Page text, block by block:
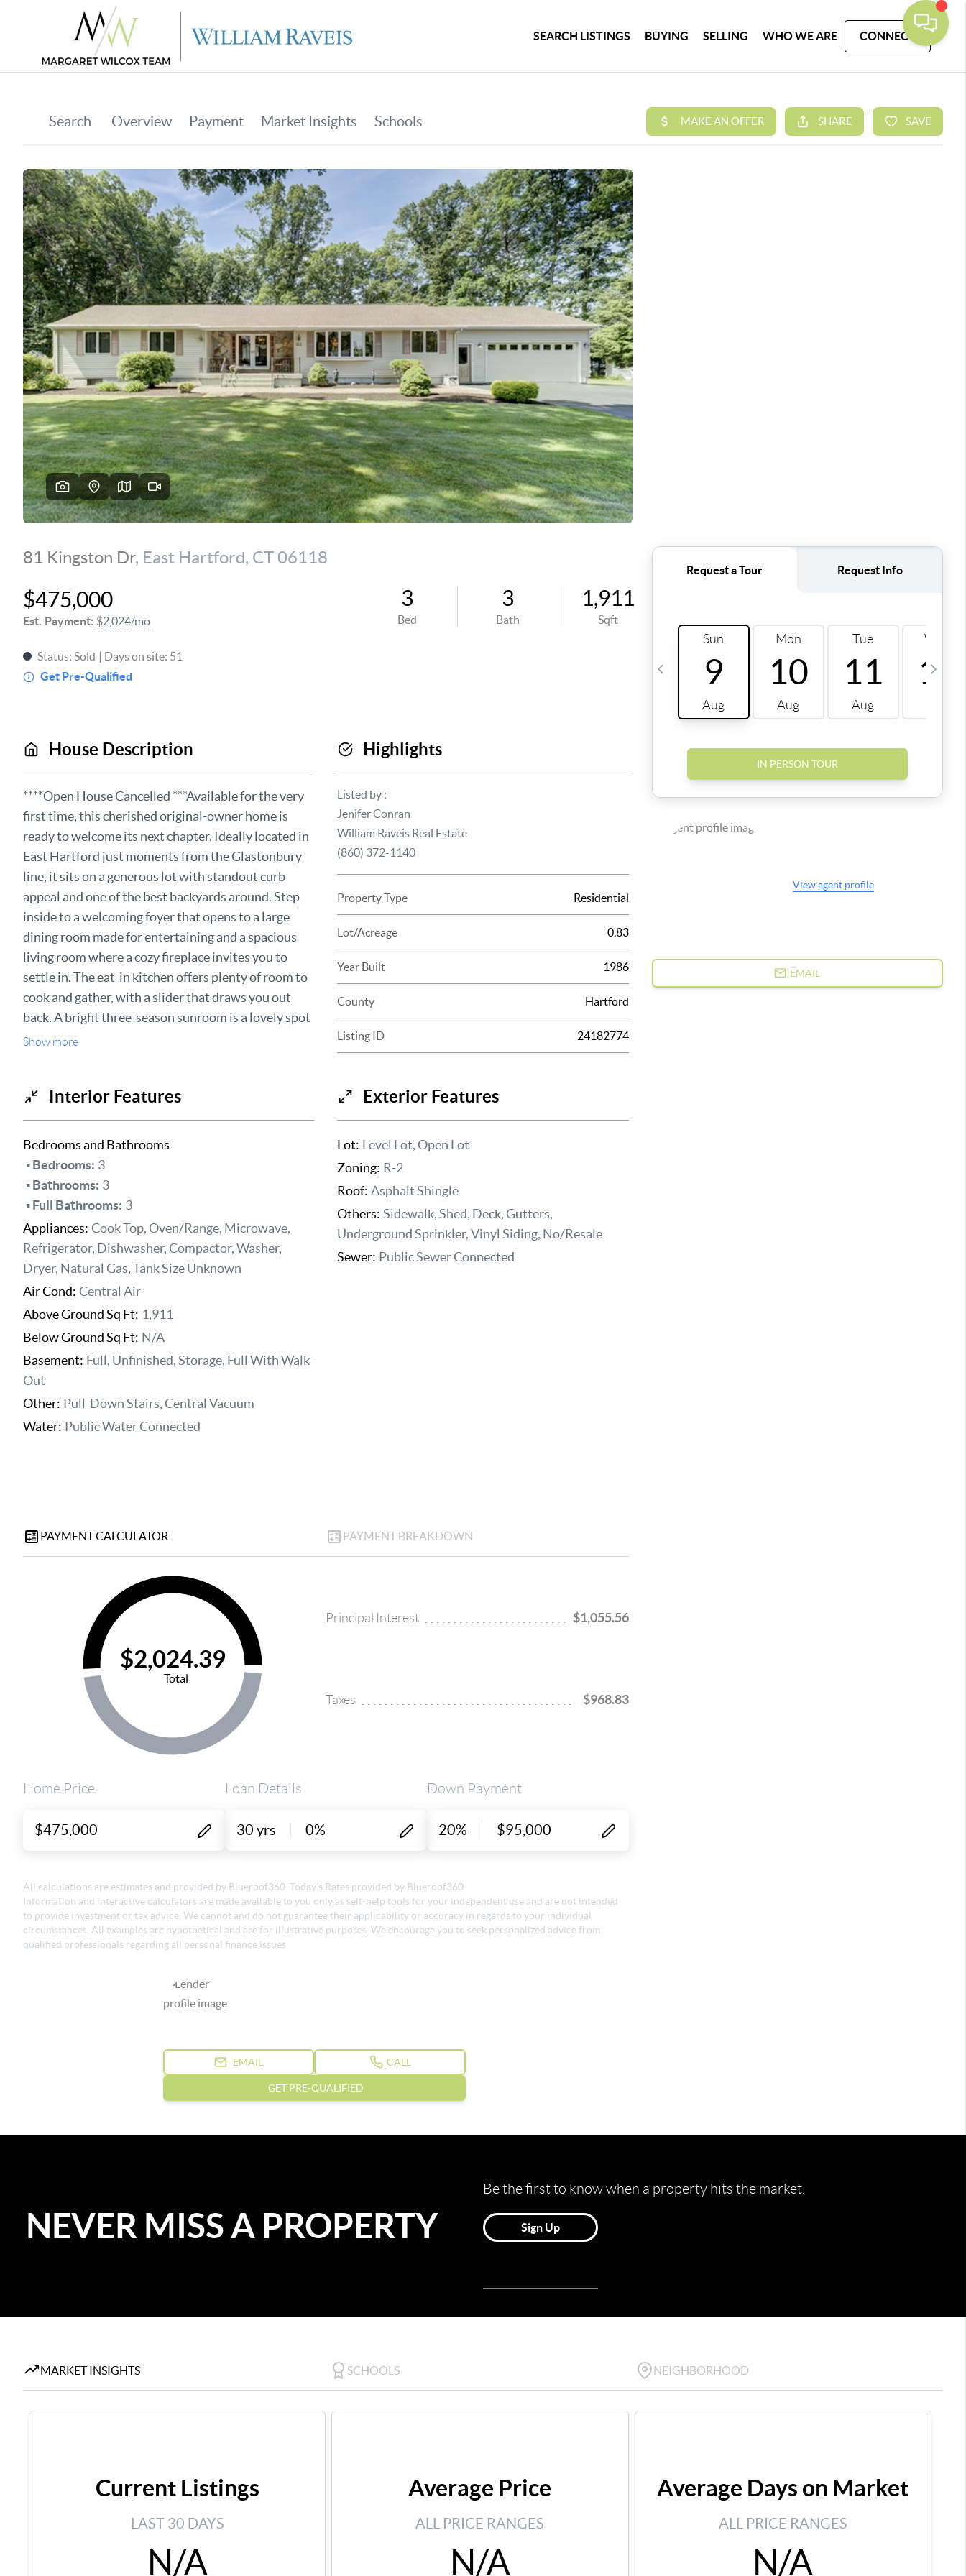
SEARCH LISTINGS BUYING SELLING WHO WE ARE CONNECT